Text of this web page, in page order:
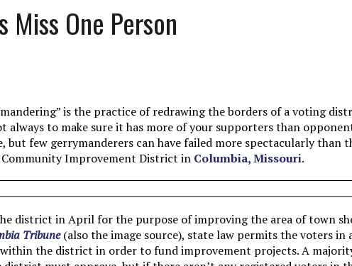
MATTER OF TIME: *BOTH* SIDES’ LAWYERS SANCTIONED FOR USING AI
PAY FOR RELYING ON ARTIFICIAL “INTELLIGENCE”
LAW, IS IT ILLEGAL TO MAKE A ZOMBIE?
WANTS SOMEONE ELSE PUNISHED FOR MAKING STUFF UP
Miss One Person
is the practice of redrawing the borders of a voting
always to make sure it has more of your supporters than
but few gerrymanderers can have failed more spectacularly than
Community Improvement District in Columbia, Missouri.
district in April for the purpose of improving the area of town
Tribune(also the image source), state law permits the voters in
within the district in order to fund improvement projects. A